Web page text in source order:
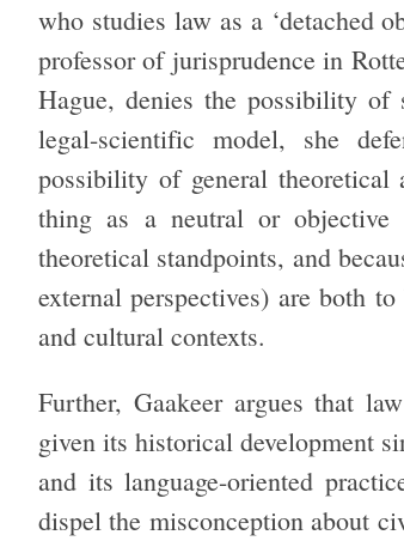
who studies law as a ‘detached
professor of jurisprudence in
Hague, denies the possibility of
legal-scientific model, she
possibility of general theoretical
thing as a neutral or
theoretical standpoints, and
external perspectives) are both
and cultural contexts.
Further, Gaakeer argues that
given its historical development
and its language-oriented
dispel the misconception about